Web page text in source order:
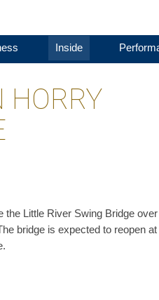
Inside
HORRY
Little River Swing Bridge
bridge is expected to reopen at